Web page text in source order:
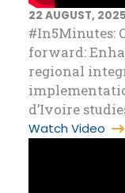
22 AUGUST, 2025
#In5Minutes:
forward:
regional
d’Ivoire
Watch Video